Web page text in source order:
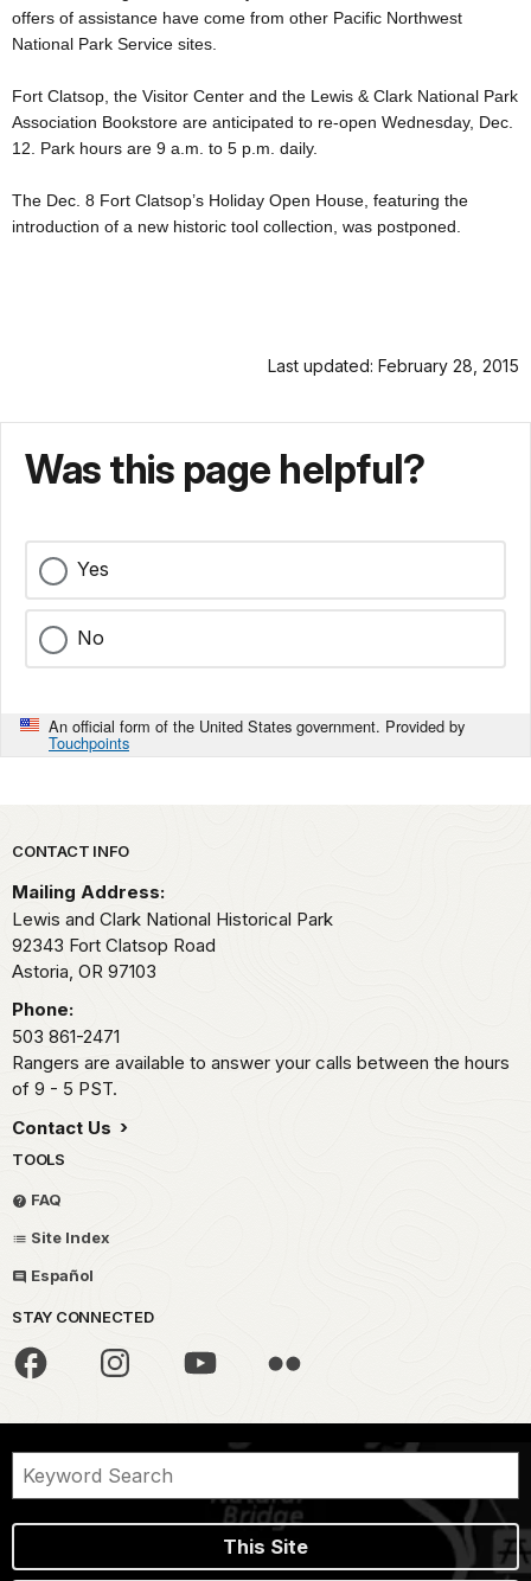
offers of assistance have come from other Pacific Northwest
National Park Service sites.
Fort Clatsop, the Visitor Center and the Lewis & Clark National Park
Association Bookstore are anticipated to re-open Wednesday, Dec.
12. Park hours are 9 a.m. to 5 p.m. daily.
The Dec. 8 Fort Clatsop’s Holiday Open House, featuring the
introduction of a new historic tool collection, was postponed.
Last updated: February 28, 2015
Was this page helpful?
Yes
No
An official form of the United States government. Provided by
Touchpoints
Park footer
CONTACT INFO
Mailing Address:
Lewis and Clark National Historical Park
92343 Fort Clatsop Road
Astoria, OR 97103
Phone:
503 861-2471
Rangers are available to answer your calls between the hours
of 9 - 5 PST.
Contact Us
TOOLS
FAQ
Site Index
Español
STAY CONNECTED
This Site